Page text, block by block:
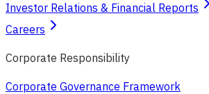
Investor Relations & Financial Reports
Careers
Corporate Responsibility
Corporate Governance Framework